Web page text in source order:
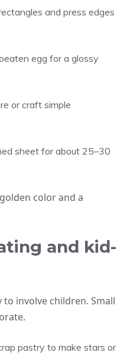
and press edges
egg for a glossy
or craft simple
sheet for about 25–30
color and a
and kid-
involve children. Small
pastry to make stars or